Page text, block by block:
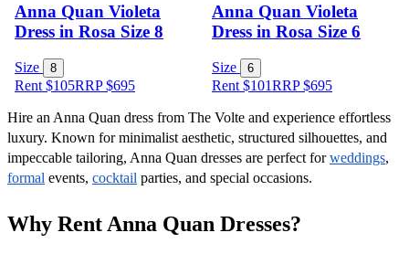
Anna Quan Violeta
Dress in Rosa Size 8
Size 8
Rent $105RRP$695
Anna Quan Violeta
Dress in Rosa Size 6
Size 6
Rent $101RRP$695
Hire an Anna Quan dress from The Volte and experience effortless
luxury. Known for minimalist aesthetic, structured silhouettes, and
impeccable tailoring, Anna Quan dresses are perfect for weddings
formal events, cocktail parties, and special occasions.
Why Rent Anna Quan Dresses?